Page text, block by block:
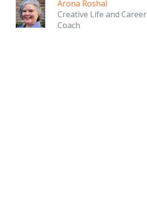
Arona Roshal
Creative Life and Career
Coach